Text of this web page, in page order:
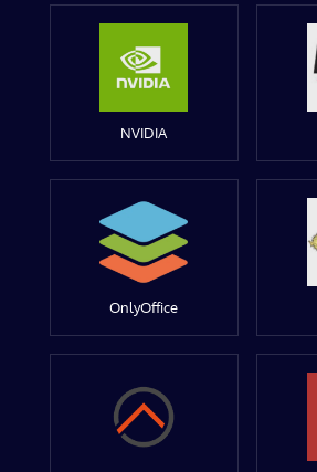
NVIDIA
OnlyOffice